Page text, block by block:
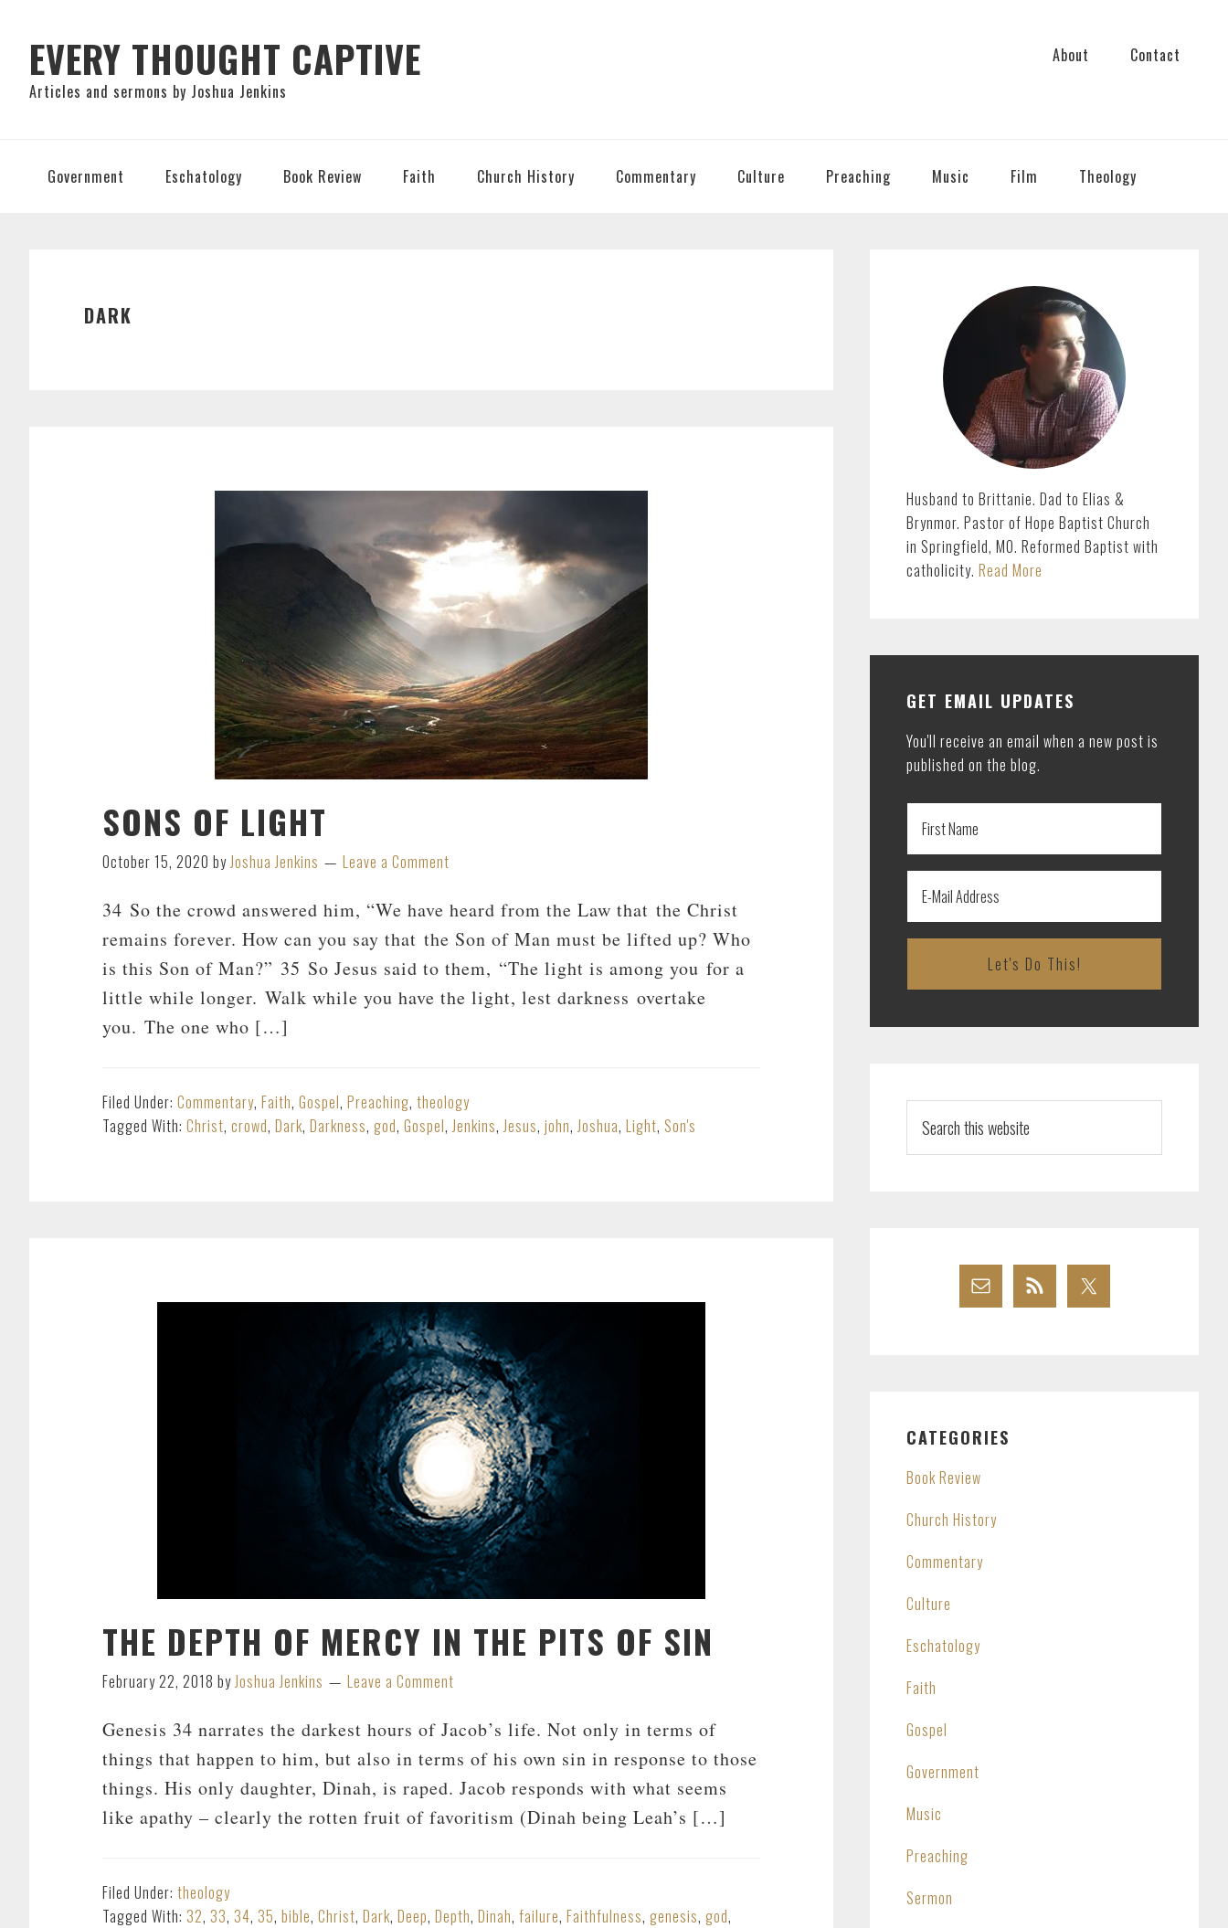
primary
navigation
main
content
primary
sidebar
EVERY THOUGHT CAPTIVE
Articles and sermons by Joshua Jenkins
About Contact
Government Eschatology Book Review Faith Church History Commentary Culture Preaching Music Film Theology
DARK
SONS OF LIGHT
October 15, 2020 byJoshua Jenkins Leave a Comment
34 So the crowd answered him, “We have heard from the Law that the Christ
remains forever. How can you say that the Son of Man must be lifted up? Who
is this Son of Man?” 35 So Jesus said to them, “The light is among you for a
little while longer. Walk while you have the light, lest darkness overtake
you. The one who […]
Filed Under: Commentary, Faith, Gospel, Preaching, theology
Tagged With: Christ, crowd, Dark, Darkness, god, Gospel,Jenkins,Jesus, john,Joshua, Light, Son's
THE DEPTH OF MERCY IN THE PITS OF SIN
February 22, 2018 byJoshua Jenkins Leave a Comment
Genesis 34 narrates the darkest hours of Jacob’s life. Not only in terms of
things that happen to him, but also in terms of his own sin in response to those
things. His only daughter, Dinah, is raped. Jacob responds with what seems
like apathy – clearly the rotten fruit of favoritism (Dinah being Leah’s […]
Filed Under: theology
Tagged With: 32, 33, 34, 35, bible, Christ, Dark, Deep, Depth, Dinah, failure, Faithfulness, genesis, god,
SIDEBAR
Husband to Brittanie. Dad to Elias &
Brynmor. Pastor of Hope Baptist Church
in Springfield, MO. Reformed Baptist with
catholicity. Read More
GET EMAIL UPDATES
You'll receive an email when a new post is
published on the blog.
this
website
CATEGORIES
Book Review
Church History
Commentary
Culture
Eschatology
Faith
Gospel
Government
Music
Preaching
Sermon